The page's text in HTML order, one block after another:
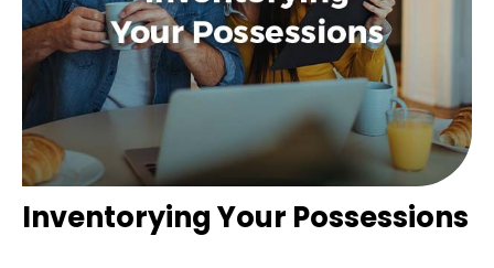
Inventorying Your Possessions